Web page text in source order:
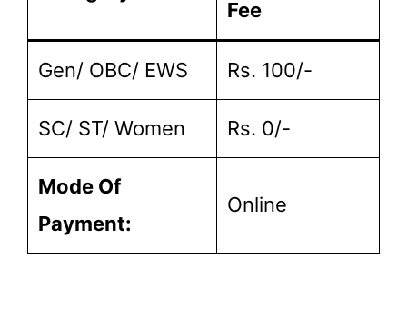
Fee
Gen/ OBC/ EWS Rs. 100/-
SC/ ST/ Women Rs. 0/-
Mode Of
Payment:
Online